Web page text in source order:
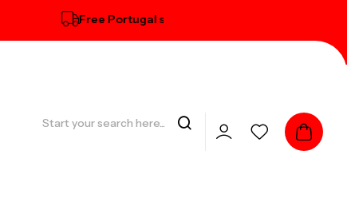
Free Portugal standard delivery on orders over € 100